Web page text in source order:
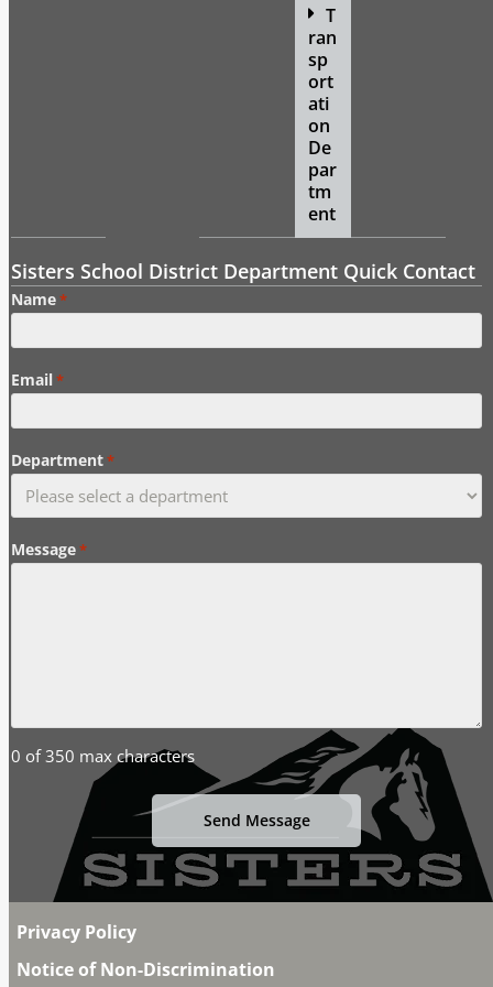
T
ran
sp
ort
ati
on
De
par
tm
ent
Sisters School District Department Quick Contact
Name*
Email*
Department*
Message*
0 of 350 max characters
Privacy Policy
Notice of Non-Discrimination